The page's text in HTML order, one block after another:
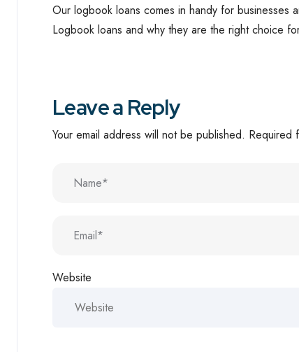
Our logbook loans comes in handy for businesses
Logbook loans and why they are the right choice
Leave a Reply
Your email address will not be published. Required
Website